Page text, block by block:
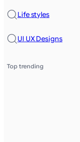
Life styles
UI UX Designs
Top trending